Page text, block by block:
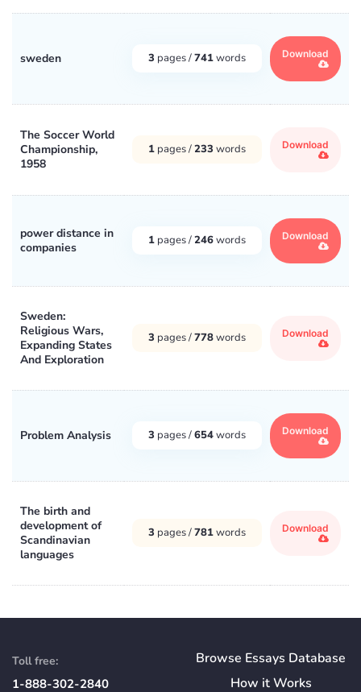
sweden 3 pages /741words Download
The Soccer World
Championship,
1958
1 pages /233 words Download
power distance in
companies
1 pages /246words Download
Sweden:
Religious Wars,
Expanding States
And Exploration
3 pages /778words Download
Problem Analysis 3 pages /654words Download
The birth and
development of
Scandinavian
languages
3 pages /781words Download
Toll free:
1-888-302-2840
Browse Essays Database
How itWorks